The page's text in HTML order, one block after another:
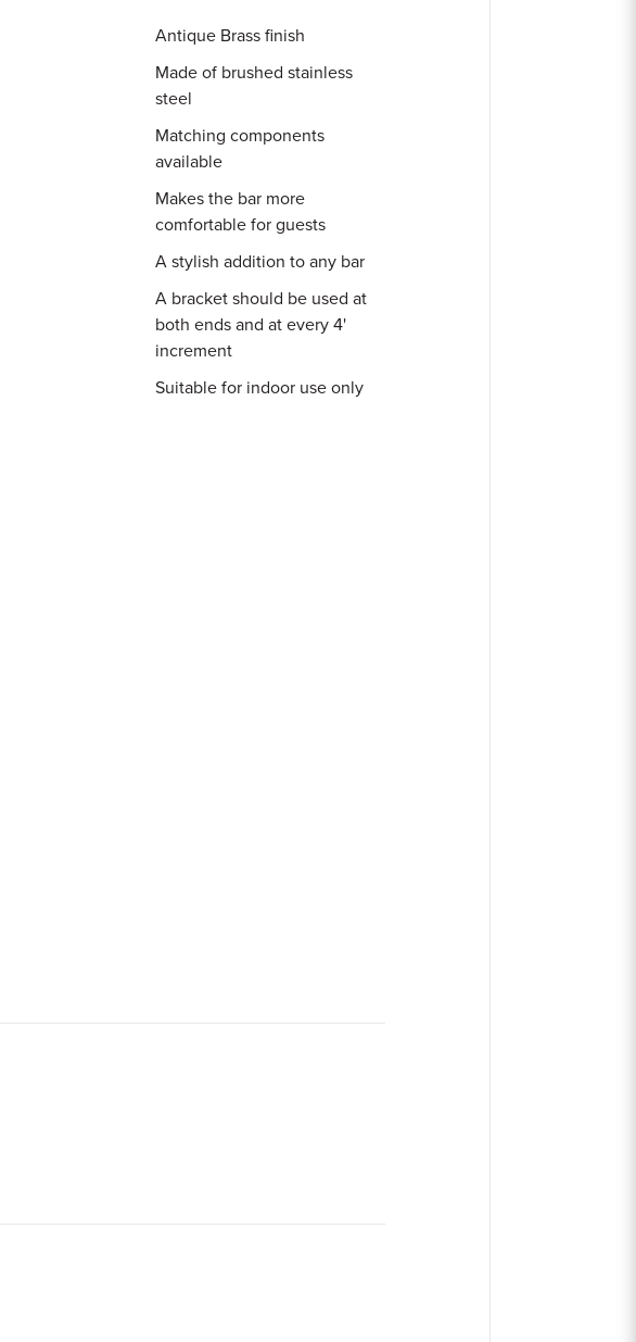
Antique Brass finish
Made of brushed stainless
steel
Matching components
available
Makes the bar more
comfortable for guests
A stylish addition to any bar
A bracket should be used at
both ends and at every 4'
increment
Suitable for indoor use only